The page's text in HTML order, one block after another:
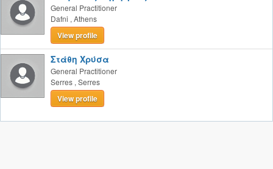
General Practitioner
Dafni , Athens
View profile
Στάθη Χρύσα
General Practitioner
Serres , Serres
View profile